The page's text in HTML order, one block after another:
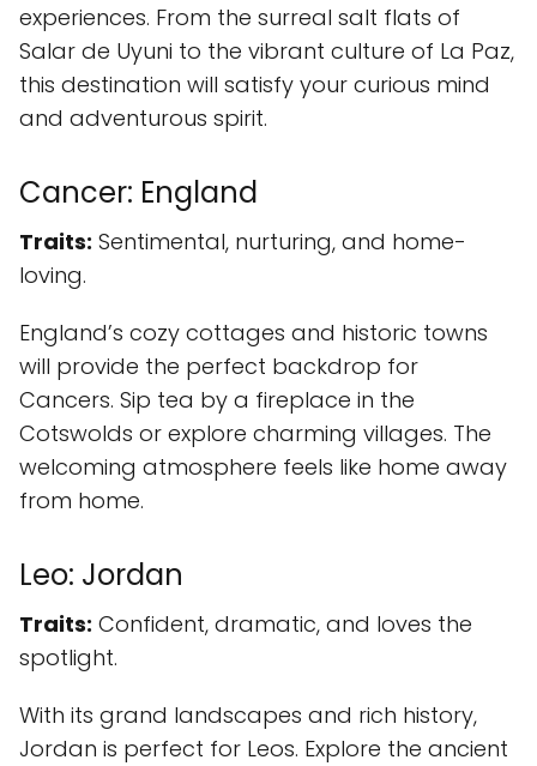
experiences. From the surreal salt flats of
Salar de Uyuni to the vibrant culture of La Paz,
this destination will satisfy your curious mind
and adventurous spirit.
Cancer: England
Traits: Sentimental, nurturing, and home-
loving.
England’s cozy cottages and historic towns
will provide the perfect backdrop for
Cancers. Sip tea by a fireplace in the
Cotswolds or explore charming villages. The
welcoming atmosphere feels like home away
from home.
Leo: Jordan
Traits: Confident, dramatic, and loves the
spotlight.
With its grand landscapes and rich history,
Jordan is perfect for Leos. Explore the ancient